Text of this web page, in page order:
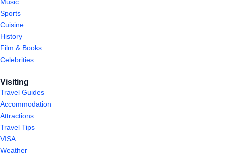
Sports
Cuisine
History
Film & Books
Celebrities
Visiting
Travel Guides
Accommodation
Attractions
Travel Tips
VISA
Weather